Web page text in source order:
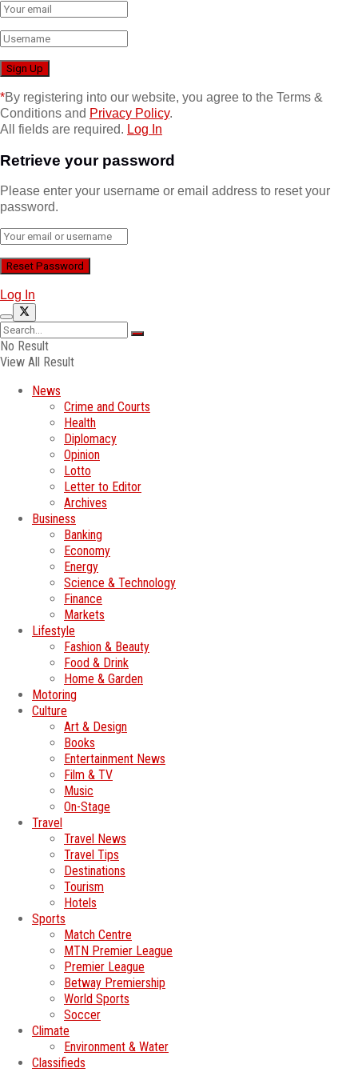
*By registering into our website, you agree to the Terms &
Conditions and Privacy Policy.
All fields are required. Log In
Retrieve your password
Please enter your username or email address to reset your
password.
Log In
No Result
View All Result
News
Crime and Courts
Health
Diplomacy
Opinion
Lotto
Letter to Editor
Archives
Business
Banking
Economy
Energy
Science & Technology
Finance
Markets
Lifestyle
Fashion & Beauty
Food & Drink
Home & Garden
Motoring
Culture
Art & Design
Books
Entertainment News
Film & TV
Music
On-Stage
Travel
Travel News
Travel Tips
Destinations
Tourism
Hotels
Sports
Match Centre
MTN Premier League
Premier League
Betway Premiership
World Sports
Soccer
Climate
Environment & Water
Classifieds